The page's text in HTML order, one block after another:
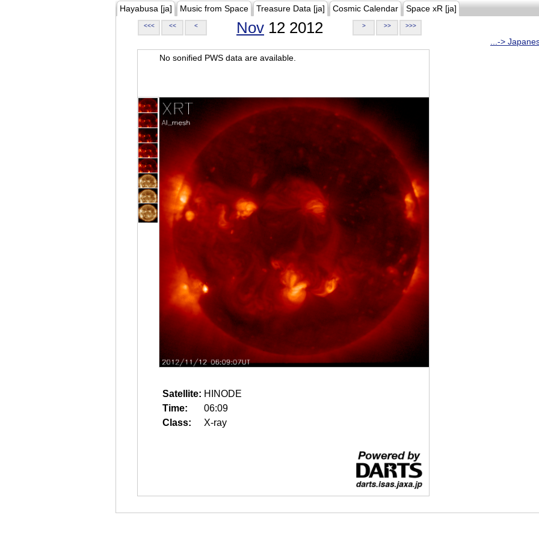
Hayabusa [ja] Music from Space Treasure Data [ja] Cosmic Calendar Space xR [ja]
<<< << < Nov 12 2012 > >> >>>
...->
No sonified PWS data are available.
Satellite: HINODE
Time:
06:09
Class:
X-ray